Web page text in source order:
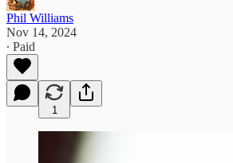
Phil Williams
Nov 14, 2024
∙ Paid
1